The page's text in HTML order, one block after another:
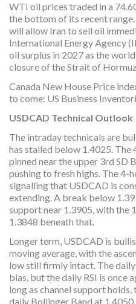
WTI oil prices traded in a
the bottom of its recent range.
will allow Iran to sell oil
International Energy Agency
oil surplus in 2027 as the
closure of the Strait of
Canada New House Price
to come: US Business
USDCAD Technical Outlook
The intraday technicals are
has stalled below 1.4025. The
pinned near the upper 3rd SD
pushing to fresh highs. The 4-
signalling that USDCAD is
extending. A break below
support near 1.3905, with the
1.3848 beneath that.
Longer term, USDCAD is
moving average, with the
low still firmly intact. The
bias, but the daily RSI is once
long as channel support
daily Bollinger Band at 1.4050.